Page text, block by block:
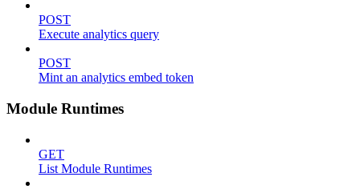
POST
Execute analytics query
POST
Mint an analytics embed token
Module Runtimes
GET
List Module Runtimes